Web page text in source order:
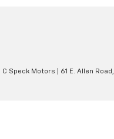
| C Speck Motors 61 E. Allen Road,